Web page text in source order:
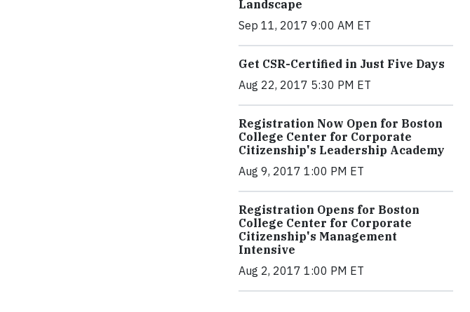
Landscape
Sep 11, 2017 9:00 AM ET
Get CSR-Certified in Just Five Days
Aug 22, 2017 5:30 PM ET
Registration Now Open for Boston
College Center for Corporate
Citizenship's Leadership Academy
Aug 9, 2017 1:00 PM ET
Registration Opens for Boston
College Center for Corporate
Citizenship's Management
Intensive
Aug 2, 2017 1:00 PM ET